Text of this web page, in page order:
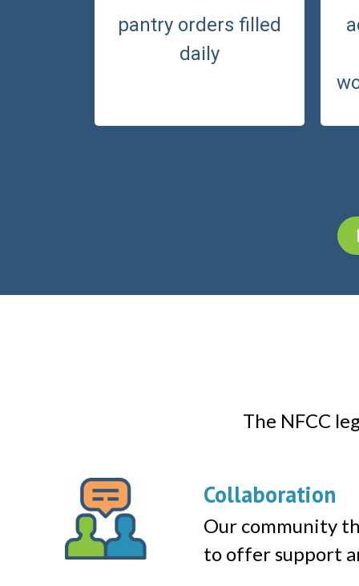
pantry orders filled
daily
The NFCC
Collaboration
Our community
to offer support